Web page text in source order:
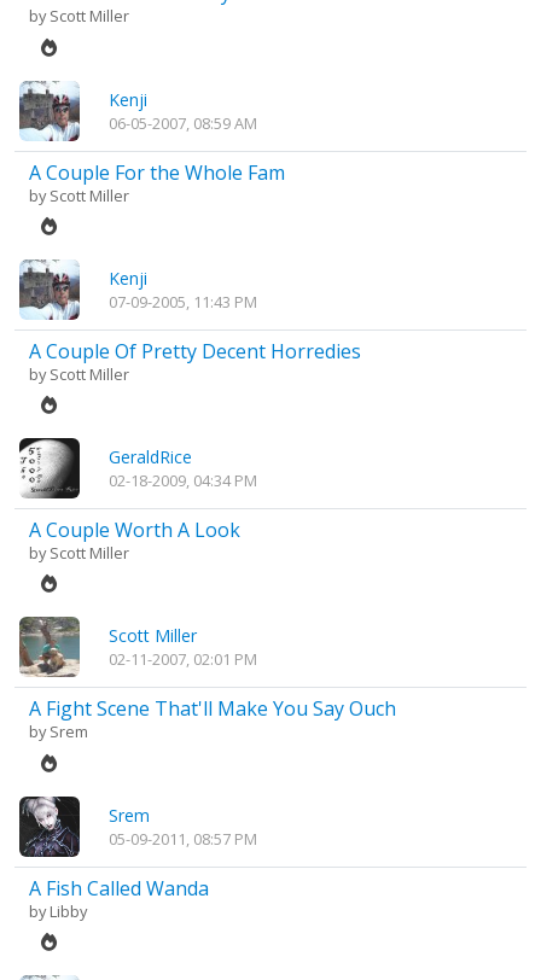
byScott Miller
Kenji
06-05-2007, 08:59 AM
A Couple For the Whole Fam
byScott Miller
Kenji
07-09-2005, 11:43 PM
A Couple Of Pretty Decent Horredies
byScott Miller
GeraldRice
02-18-2009, 04:34 PM
A Couple Worth A Look
byScott Miller
Scott Miller
02-11-2007, 02:01 PM
A Fight Scene That'll Make You Say Ouch
bySrem
Srem
05-09-2011, 08:57 PM
A Fish Called Wanda
byLibby